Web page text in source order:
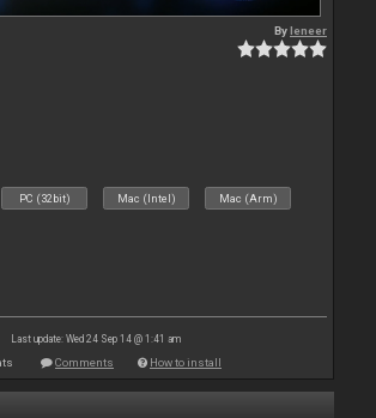
Byleneer
PC (32bit) Mac (Intel) Mac (Arm)
Last update: Wed 24 Sep 14 @ 1:41 am
Comments How to install